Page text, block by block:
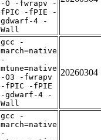
-O -fwrapv -
fPIC -fPIE -
gdwarf-4 -
Wall
gcc -
march=native
-
mtune=native
-O3 -fwrapv
-fPIC -fPIE
-gdwarf-4 -
Wall
20260304
gcc -
march=native
-